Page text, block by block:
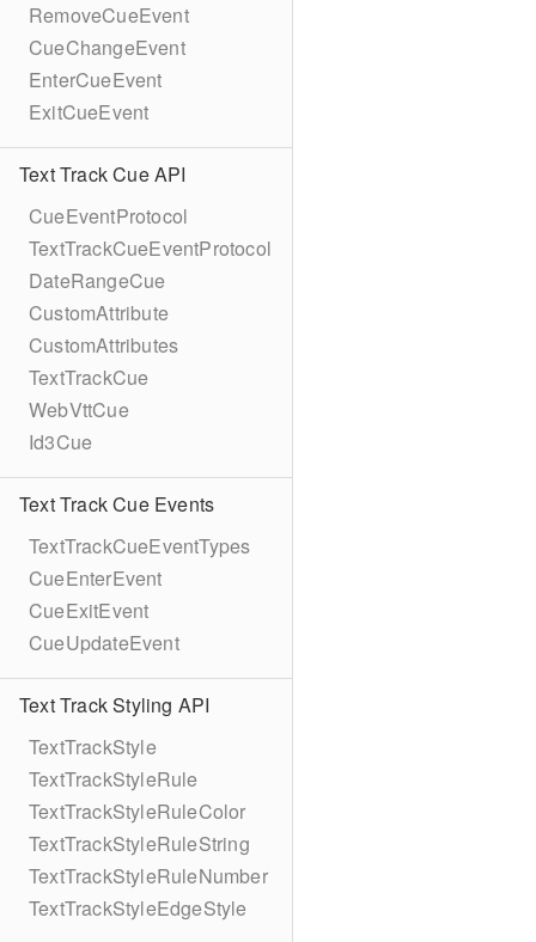
RemoveCueEvent
CueChangeEvent
EnterCueEvent
ExitCueEvent
Text Track Cue API
CueEventProtocol
TextTrackCueEventProtocol
DateRangeCue
CustomAttribute
CustomAttributes
TextTrackCue
WebVttCue
Id3Cue
Text Track Cue Events
TextTrackCueEventTypes
CueEnterEvent
CueExitEvent
CueUpdateEvent
Text Track Styling API
TextTrackStyle
TextTrackStyleRule
TextTrackStyleRuleColor
TextTrackStyleRuleString
TextTrackStyleRuleNumber
TextTrackStyleEdgeStyle